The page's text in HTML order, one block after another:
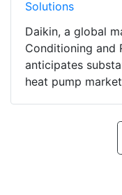
Solutions
Daikin, a global
Conditioning and
anticipates
heat pump